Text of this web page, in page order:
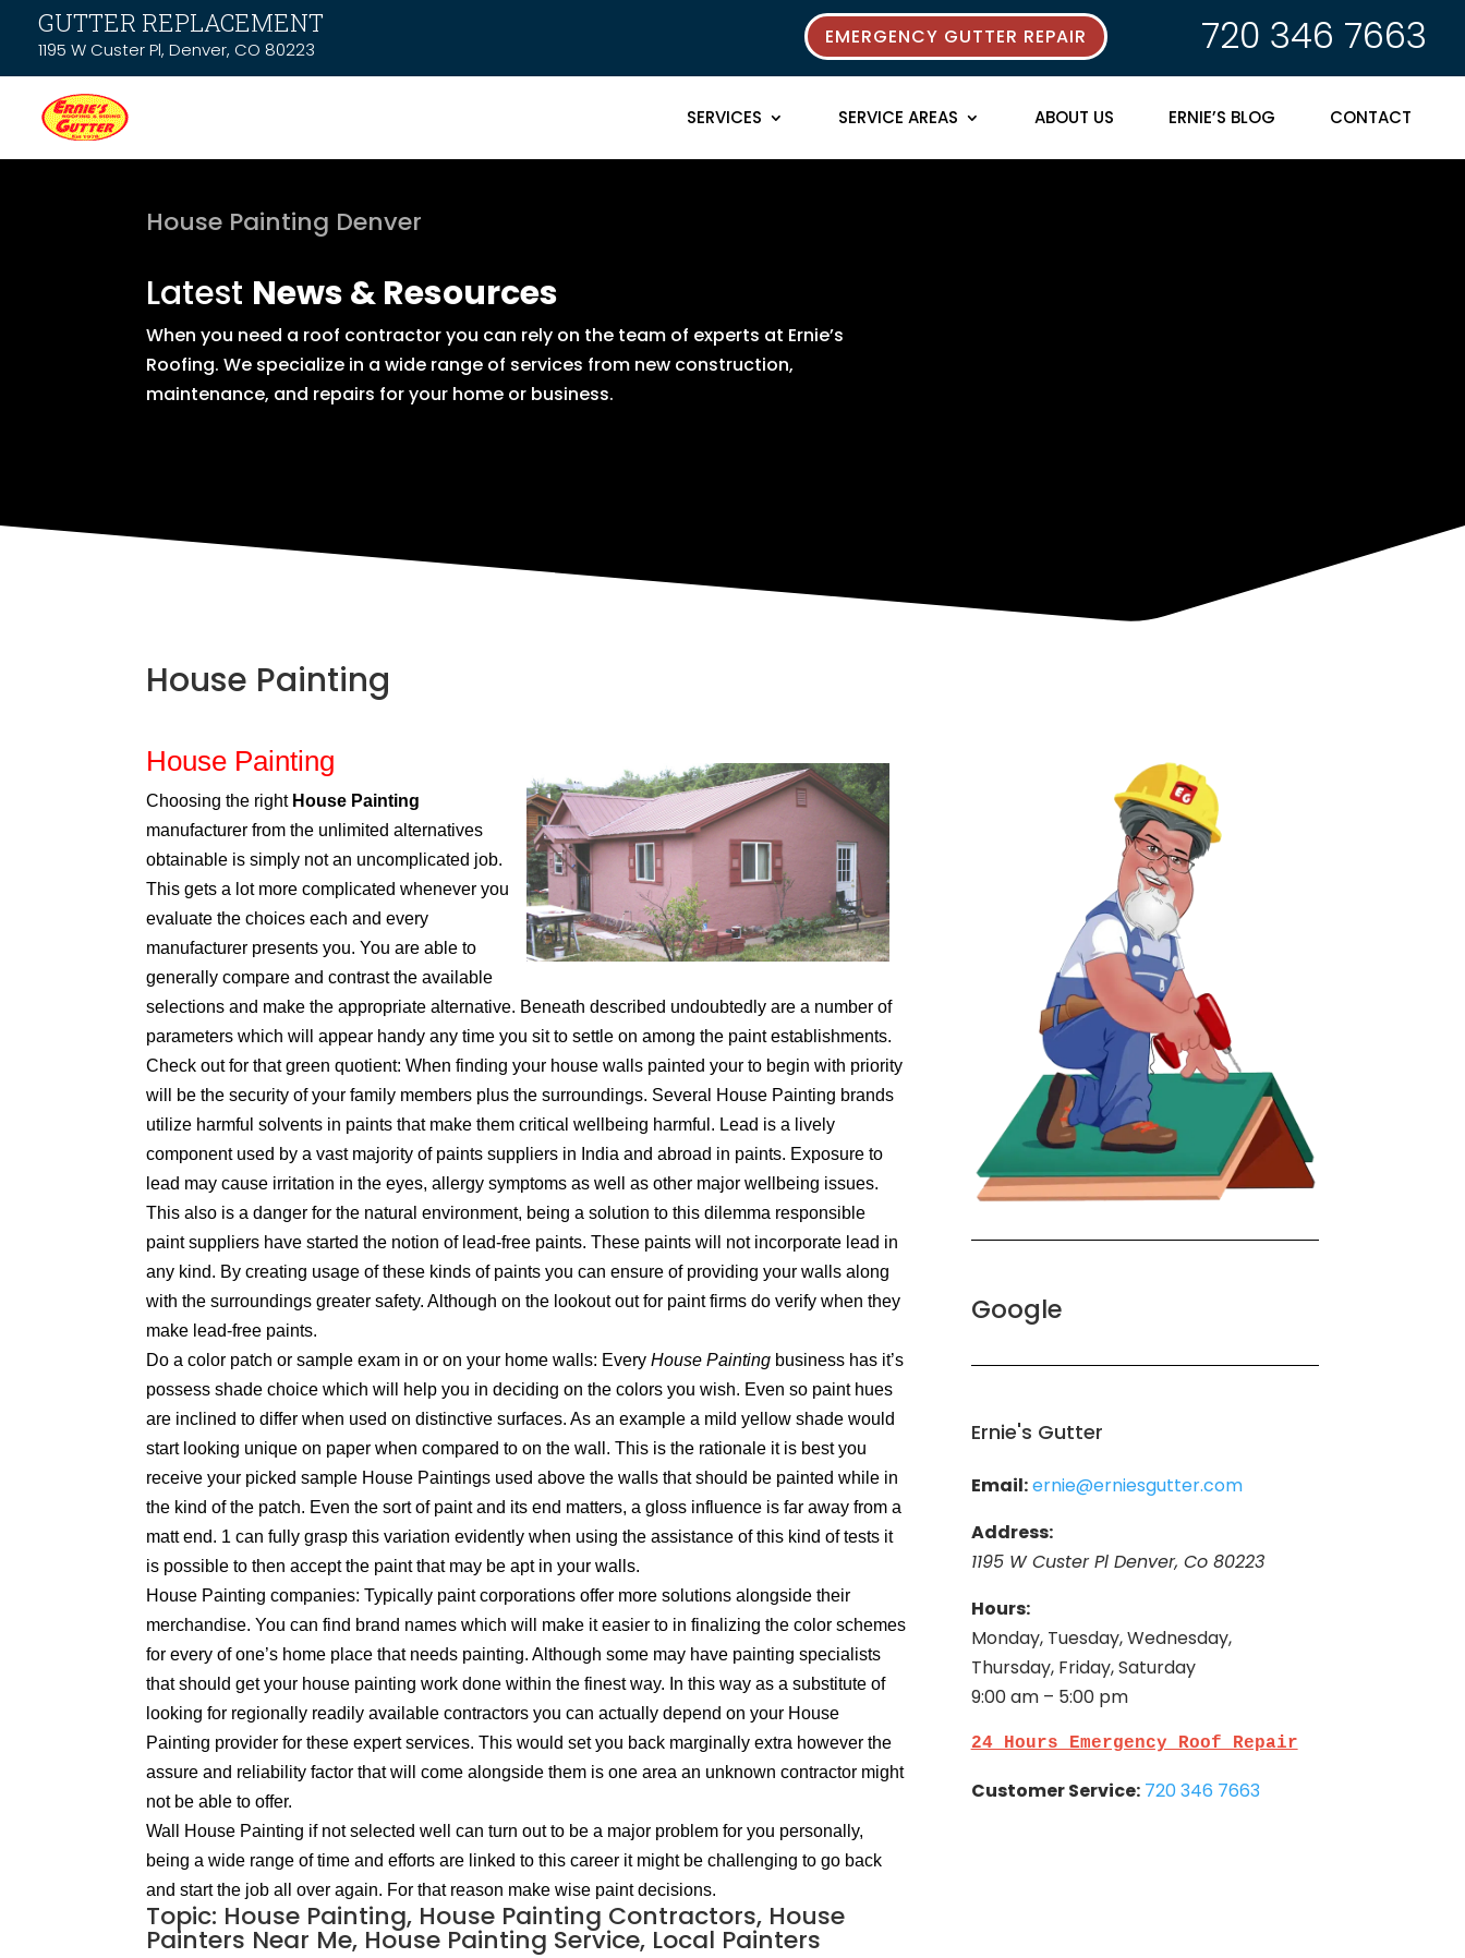
GUTTER REPLACEMENT
1195 W Custer Pl, Denver, CO 80223
EMERGENCY GUTTER REPAIR 720 346 7663
SERVICES SERVICE AREAS ABOUT US ERNIE’S BLOG CONTACT
House Painting Denver
Latest News & Resources
When you need a roof contractor you can rely on the team of experts at Ernie’s
Roofing. We specialize in a wide range of services from new construction,
maintenance, and repairs for your home or business.
House Painting
House Painting
Choosing the right House Painting
manufacturer from the unlimited alternatives
obtainable is simply not an uncomplicated job.
This gets a lot more complicated whenever you
evaluate the choices each and every
manufacturer presents you. You are able to
generally compare and contrast the available
selections and make the appropriate alternative. Beneath described undoubtedly are a number of
parameters which will appear handy any time you sit to settle on among the paint establishments.
Check out for that green quotient: When finding your house walls painted your to begin with priority
will be the security of your family members plus the surroundings. Several House Painting brands
utilize harmful solvents in paints that make them critical wellbeing harmful. Lead is a lively
component used by a vast majority of paints suppliers in India and abroad in paints. Exposure to
lead may cause irritation in the eyes, allergy symptoms as well as other major wellbeing issues.
This also is a danger for the natural environment, being a solution to this dilemma responsible
paint suppliers have started the notion of lead-free paints. These paints will not incorporate lead in
any kind. By creating usage of these kinds of paints you can ensure of providing your walls along
with the surroundings greater safety. Although on the lookout out for paint firms do verify when they
make lead-free paints.
Do a color patch or sample exam in or on your home walls: EveryHouse Painting business has it’s
possess shade choice which will help you in deciding on the colors you wish. Even so paint hues
are inclined to differ when used on distinctive surfaces. As an example a mild yellow shade would
start looking unique on paper when compared to on the wall. This is the rationale it is best you
receive your picked sample House Paintings used above the walls that should be painted while in
the kind of the patch. Even the sort of paint and its end matters, a gloss influence is far away from a
matt end. 1 can fully grasp this variation evidently when using the assistance of this kind of tests it
is possible to then accept the paint that may be apt in your walls.
House Painting companies: Typically paint corporations offer more solutions alongside their
merchandise. You can find brand names which will make it easier to in finalizing the color schemes
for every of one’s home place that needs painting. Although some may have painting specialists
that should get your house painting work done within the finest way. In this way as a substitute of
looking for regionally readily available contractors you can actually depend on your House
Painting provider for these expert services. This would set you back marginally extra however the
assure and reliability factor that will come alongside them is one area an unknown contractor might
not be able to offer.
Wall House Painting if not selected well can turn out to be a major problem for you personally,
being a wide range of time and efforts are linked to this career it might be challenging to go back
and start the job all over again. For that reason make wise paint decisions.
Topic: House Painting, House Painting Contractors, House
Painters Near Me, House Painting Service, Local Painters
Google
Ernie's Gutter
Email:ernie@erniesgutter.com
Address:
1195 W Custer Pl Denver, Co 80223
Hours:
Monday, Tuesday, Wednesday,
Thursday, Friday, Saturday
9:00 am – 5:00 pm
24 Hours Emergency Roof Repair
Customer Service: 720 346 7663